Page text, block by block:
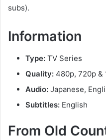
subs).
Information
Type: TV Series
Quality: 480p, 720p &
Audio: Japanese,
Subtitles: English
From Old